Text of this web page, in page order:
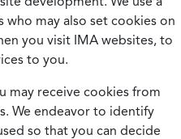
may also set cookies on
you visit IMA websites, to
to you.
may receive cookies from
We endeavor to identify
so that you can decide